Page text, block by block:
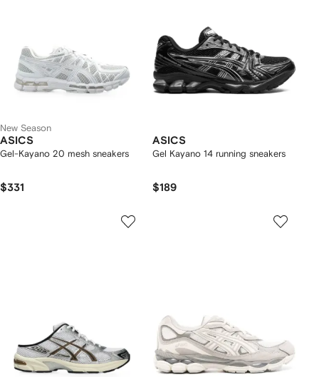
New Season
ASICS
Gel-Kayano 20 mesh sneakers
$331
ASICS
Gel Kayano 14 running sneakers
$189